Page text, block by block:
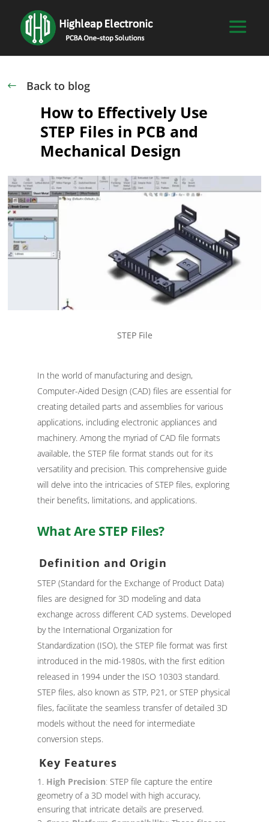
# Back to blog
How to Effectively Use
STEP Files in PCB and
Mechanical Design
STEP File
In the world of manufacturing and design,
Computer-Aided Design (CAD) files are essential for
creating detailed parts and assemblies for various
applications, including electronic appliances and
machinery. Among the myriad of CAD file formats
available, the STEP file format stands out for its
versatility and precision. This comprehensive guide
will delve into the intricacies of STEP files, exploring
their benefits, limitations, and applications.
What Are STEP Files?
Definition and Origin
STEP (Standard for the Exchange of Product Data)
files are designed for 3D modeling and data
exchange across different CAD systems. Developed
by the International Organization for
Standardization (ISO), the STEP file format was first
introduced in the mid-1980s, with the first edition
released in 1994 under the ISO 10303 standard.
STEP files, also known as STP, P21, or STEP physical
files, facilitate the seamless transfer of detailed 3D
models without the need for intermediate
conversion steps.
Key Features
High Precision: STEP file capture the entire
geometry of a 3D model with high accuracy,
ensuring that intricate details are preserved.